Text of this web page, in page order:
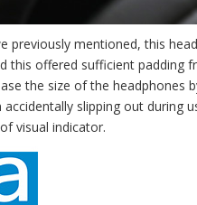
previously mentioned, this
this offered sufficient padding
the size of the headphones
slipping out during
visual indicator.